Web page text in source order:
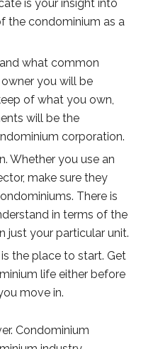
is your insight into
the condominium as a
what common
you will be
of what you own,
will be the
corporation.
Whether you use an
make sure they
There is
in terms of the
just your particular unit.
the place to start. Get
life either before
move in.